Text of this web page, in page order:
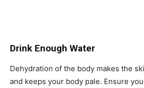
Drink Enough Water
Dehydration of the body makes the
and keeps your body pale. Ensure